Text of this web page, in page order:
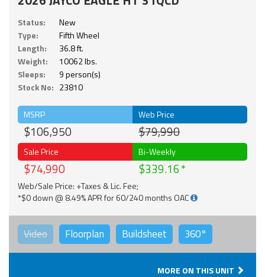
Status:
New
Type:
Fifth Wheel
Length:
36.8 ft.
Weight:
10062 lbs.
Sleeps:
9 person(s)
Stock No: 23810
MSRP
$106,950
Web Price
$79,990
Sale Price
$74,990
Bi-Weekly
$339.16
Web/Sale Price: +Taxes & Lic. Fee;
*$0 down @ 8.49% APR for 60/240 months OAC
Video Floorplan Buildsheet 360°
MORE ON THIS UNIT